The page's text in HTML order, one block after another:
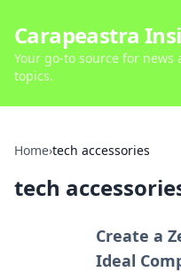
Carapeastra
Your go-to source for
topics.
Home›tech accessories
tech
Create a
Ideal